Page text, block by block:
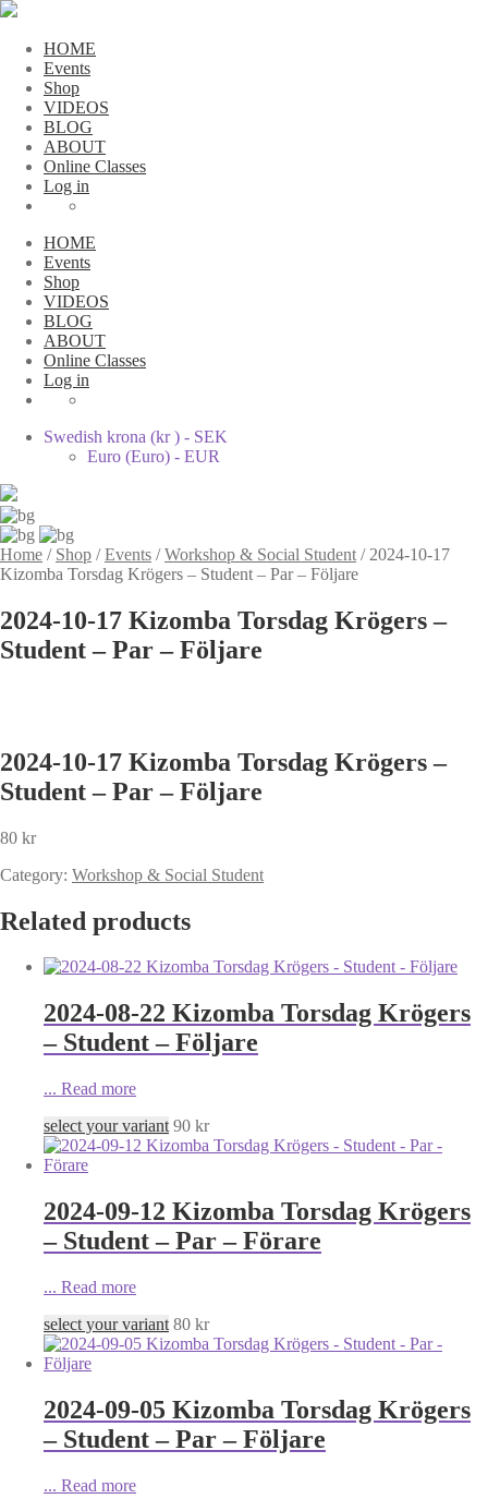
HOME
Events
Shop
VIDEOS
BLOG
ABOUT
Online Classes
Log in
HOME
Events
Shop
VIDEOS
BLOG
ABOUT
Online Classes
Log in
Swedish krona (kr ) - SEK
Euro (Euro) - EUR
Home / Shop /Events /Workshop & Social Student / 2024-10-17
Kizomba Torsdag Krögers – Student – Par – Följare
2024-10-17 Kizomba Torsdag Krögers –
Student – Par – Följare
2024-10-17 Kizomba Torsdag Krögers –
Student – Par – Följare
80 kr
Category: Workshop & Social Student
Related products
2024-08-22 Kizomba Torsdag Krögers
– Student – Följare
... Read more
select your variant 90 kr
2024-09-12 Kizomba Torsdag Krögers
– Student – Par – Förare
... Read more
select your variant 80 kr
2024-09-05 Kizomba Torsdag Krögers
– Student – Par – Följare
... Read more